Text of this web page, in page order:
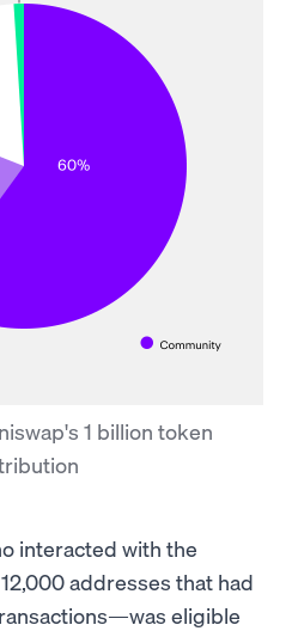
1 billion token
interacted with the
addresses that had
eligible